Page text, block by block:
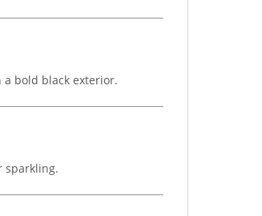
bold black exterior.
sparkling.